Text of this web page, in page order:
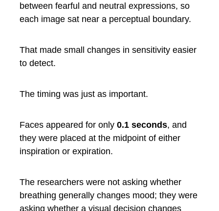
between fearful and neutral expressions, so
each image sat near a perceptual boundary.
That made small changes in sensitivity easier
to detect.
The timing was just as important.
Faces appeared for only 0.1 seconds, and
they were placed at the midpoint of either
inspiration or expiration.
The researchers were not asking whether
breathing generally changes mood; they were
asking whether a visual decision changes